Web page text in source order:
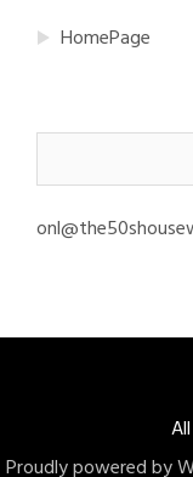
HomePage
Proudly powered by